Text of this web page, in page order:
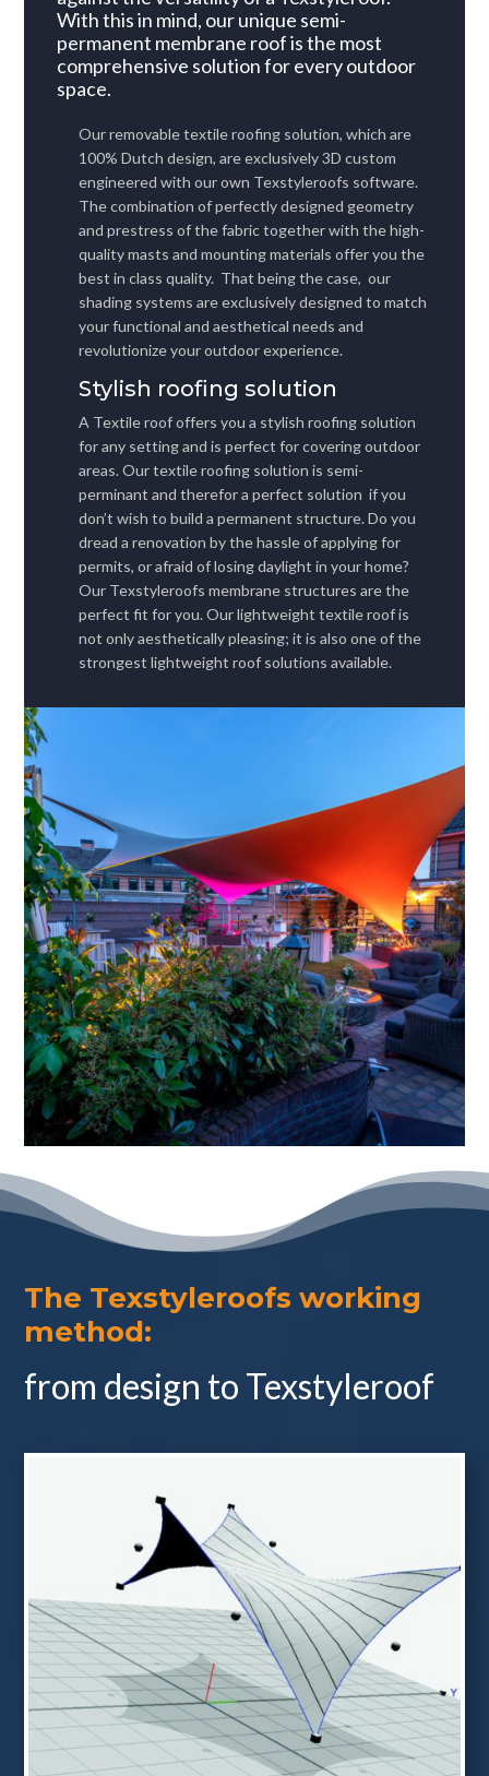
With this in mind, ourunique semi-
permanent membrane roof is the most
comprehensive solution for every outdoor
space.
Our removable textile roofing solution, which are
100% Dutch design, are exclusively 3D custom
engineered with our own Texstyleroofs software.
The combination of perfectly designed geometry
and prestress of the fabric together with the high-
quality masts and mounting materials offer you the
best in class quality. That being the case, our
shading systems are exclusively designed to match
your functional and aesthetical needs and
revolutionize your outdoor experience.
Stylish roofing solution
A Textile roof offers you a stylish roofing solution
for any setting and is perfect for covering outdoor
areas. Our textile roofing solution is semi-
perminant and therefor a perfect solution if you
don’t wish to build a permanent structure. Do you
dread a renovation by the hassle of applying for
permits, or afraid of losing daylight in your home?
Our Texstyleroofs membrane structures are the
perfect fit for you. Our lightweight textile roof is
not only aesthetically pleasing; it is also one of the
strongest lightweight roof solutions available.
The Texstyleroofs working
method:
from design to Texstyleroof